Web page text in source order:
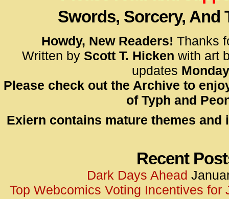
</
<!–
</
Swords, Sorcery, And
Howdy, New Readers! Thanks
Written by Scott T. Hicken with art
updates
Please check out the Archive to
of Typh and
Exiern contains mature themes and
Recent
Dark Days Ahead
Top Webcomics Voting Incentives for